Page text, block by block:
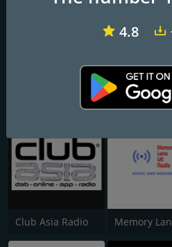
Xtra Big City Dance 24/7 Glive Radio
Club Asia Radio
4.8